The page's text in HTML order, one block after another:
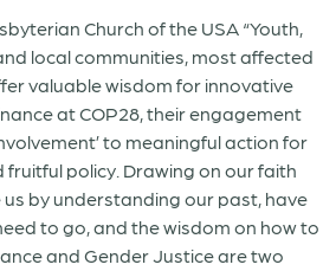
Church of the USA “Youth,
local communities, most affected
valuable wisdom for innovative
at COP28, their engagement
to meaningful action for
policy. Drawing on our faith
by understanding our past, have
to go, and the wisdom on how to
and Gender Justice are two